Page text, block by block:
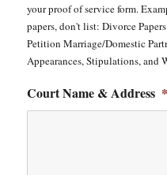
your proof of service form.
papers, don't list: Divorce
Petition Marriage/Domestic
Appearances, Stipulations, and
Court Name & Address *